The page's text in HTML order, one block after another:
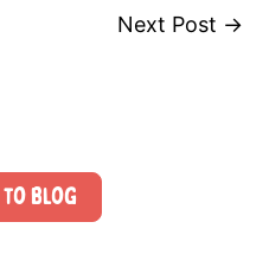
Next Post →
Blog